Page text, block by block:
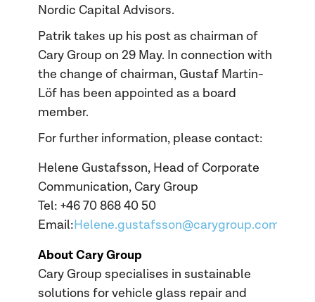
Nordic Capital Advisors.
Patrik takes up his post as chairman of
Cary Group on 29 May. In connection with
the change of chairman, Gustaf Martin-
Löf has been appointed as a board
member.
For further information, please contact:
Helene Gustafsson, Head of Corporate
Communication, Cary Group
Tel: +46 70 868 40 50
Email:Helene.gustafsson@carygroup.com
About Cary Group
Cary Group specialises in sustainable
solutions for vehicle glass repair and